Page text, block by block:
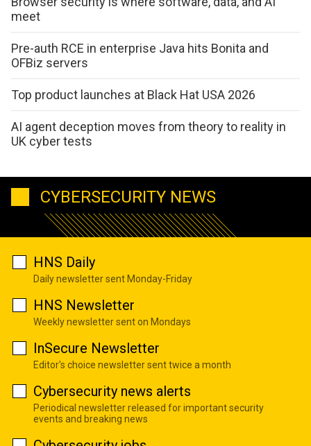
meet
Pre-auth RCE in enterprise Java hits Bonita and
OFBiz servers
Top product launches at Black Hat USA 2026
AI agent deception moves from theory to reality in
UK cyber tests
CYBERSECURITY NEWS
HNS Daily
Daily newsletter sent Monday-Friday
HNS Newsletter
Weekly newsletter sent on Mondays
InSecure Newsletter
Editor's choice newsletter sent twice a month
Cybersecurity news alerts
Periodical newsletter released for important security
events and breaking news